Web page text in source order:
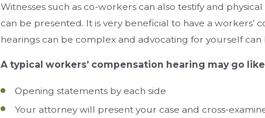
Witnesses such as co-workers can also testify and
can be presented. It is very beneficial to have a workers’
hearings can be complex and advocating for yourself
A typical workers’ compensation hearing may go
Opening statements by each side
Your attorney will present your case and cross-